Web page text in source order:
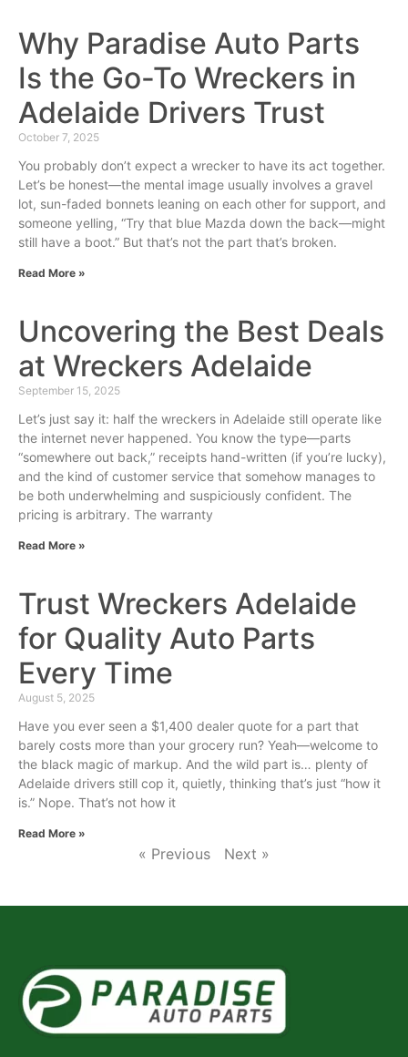
Why Paradise Auto Parts
Is the Go-To Wreckers in
Adelaide Drivers Trust
October 7, 2025
You probably don’t expect a wrecker to have its act together.
Let’s be honest—the mental image usually involves a gravel
lot, sun-faded bonnets leaning on each other for support, and
someone yelling, “Try that blue Mazda down the back—might
still have a boot.” But that’s not the part that’s broken.
Read More »
Uncovering the Best Deals
at Wreckers Adelaide
September 15, 2025
Let’s just say it: half the wreckers in Adelaide still operate like
the internet never happened. You know the type—parts
“somewhere out back,” receipts hand-written (if you’re lucky),
and the kind of customer service that somehow manages to
be both underwhelming and suspiciously confident. The
pricing is arbitrary. The warranty
Read More »
Trust Wreckers Adelaide
for Quality Auto Parts
Every Time
August 5, 2025
Have you ever seen a $1,400 dealer quote for a part that
barely costs more than your grocery run? Yeah—welcome to
the black magic of markup. And the wild part is… plenty of
Adelaide drivers still cop it, quietly, thinking that’s just “how it
is.” Nope. That’s not how it
Read More »
« Previous Next »